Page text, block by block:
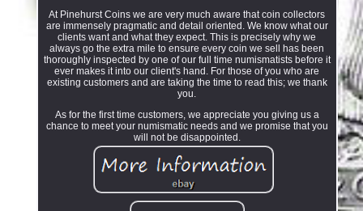
At Pinehurst Coins we are very much aware that coin collectors
are immensely pragmatic and detail oriented. We know what our
clients want and what they expect. This is precisely why we
always go the extra mile to ensure every coin we sell has been
thoroughly inspected by one of our full time numismatists before it
ever makes it into our client's hand. For those of you who are
existing customers and are taking the time to read this; we thank
you.
As for the first time customers, we appreciate you giving us a
chance to meet your numismatic needs and we promise that you
will not be disappointed.